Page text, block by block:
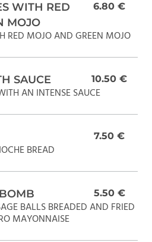
WITH RED
MOJO
6.80 €
RED MOJO AND GREEN MOJO
SAUCE 10.50 €
AN INTENSE SAUCE
7.50 €
BREAD
5.50 €
BALLS BREADED AND FRIED
MAYONNAISE